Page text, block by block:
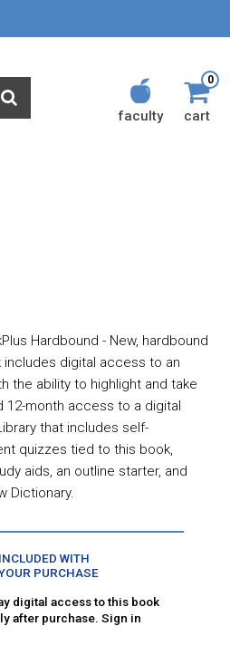
faculty
0
cart
Hardbound - New, hardbound
includes digital access to an
the ability to highlight and take
12-month access to a digital
that includes self-
quizzes tied to this book,
aids, an outline starter, and
Dictionary.
INCLUDED WITH
PURCHASE
digital access to this book
after purchase. Sign in